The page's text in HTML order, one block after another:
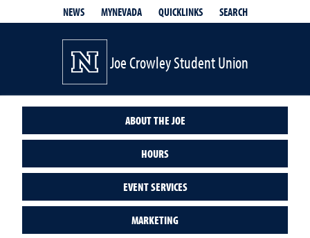
NEWS MYNEVADA QUICKLINKS SEARCH
Joe Crowley Student Union
ABOUT THE JOE
HOURS
EVENT SERVICES
MARKETING